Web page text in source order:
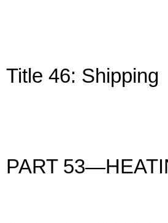
Title 46: Shipping
PART